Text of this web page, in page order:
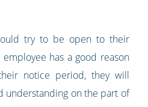
try to be open to their
employee has a good reason
notice period, they will
understanding on the part of